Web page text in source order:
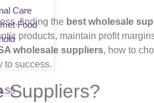
Care
Food
finding the best wholesale
products, maintain profit
wholesale suppliers, how to
to success.
Suppliers?